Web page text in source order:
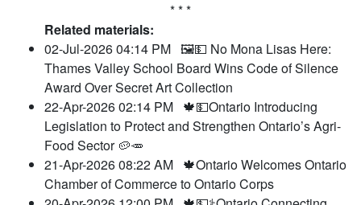
* * *
Related materials:
02-Jul-2026 04:14 PM 🖼️💵 No Mona Lisas Here:
Thames Valley School Board Wins Code of Silence
Award Over Secret Art Collection
22-Apr-2026 02:14 PM 🍁💵Ontario Introducing
Legislation to Protect and Strengthen Ontario’s Agri-
Food Sector 🥔🥕
21-Apr-2026 08:22 AM 🍁Ontario Welcomes Ontario
Chamber of Commerce to Ontario Corps